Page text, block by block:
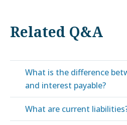
Related Q&A
What is the difference
and interest payable?
What are current